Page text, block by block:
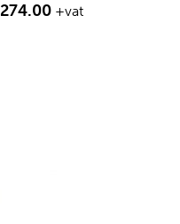
274.00 +vat